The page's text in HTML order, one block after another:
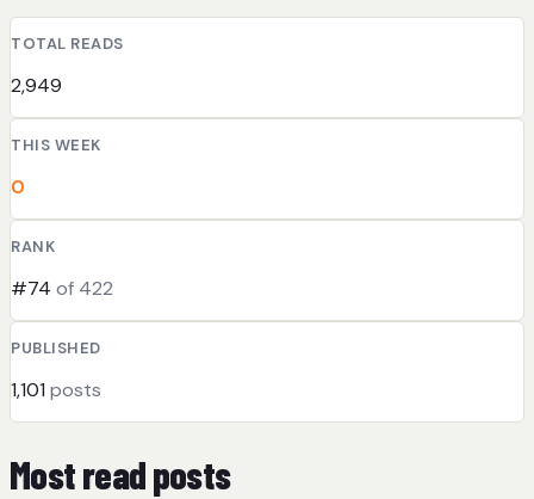
TOTAL READS
2,949
THIS WEEK
0
RANK
#74 of 422
PUBLISHED
1,101 posts
Most read posts